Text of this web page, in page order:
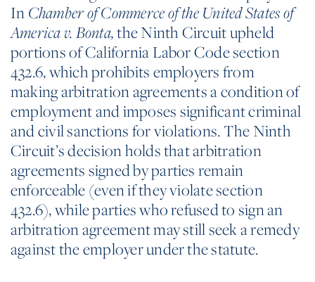
In Chamber of Commerce of the United States of
America v. Bonta,the Ninth Circuit upheld
portions of California Labor Code section
432.6, which prohibits employers from
making arbitration agreements a condition of
employment and imposes significant criminal
and civil sanctions for violations. The Ninth
Circuit’s decision holds that arbitration
agreements signed by parties remain
enforceable (even if they violate section
432.6), while parties who refused to sign an
arbitration agreement may still seek a remedy
against the employer under the statute.